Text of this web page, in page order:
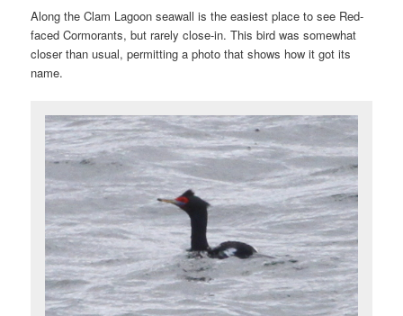
Along the Clam Lagoon seawall is the easiest place to see Red-
faced Cormorants, but rarely close-in. This bird was somewhat
closer than usual, permitting a photo that shows how it got its
name.